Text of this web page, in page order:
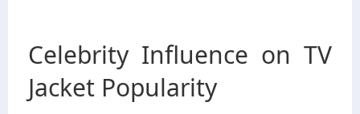
Celebrity Influence on TV
Jacket Popularity